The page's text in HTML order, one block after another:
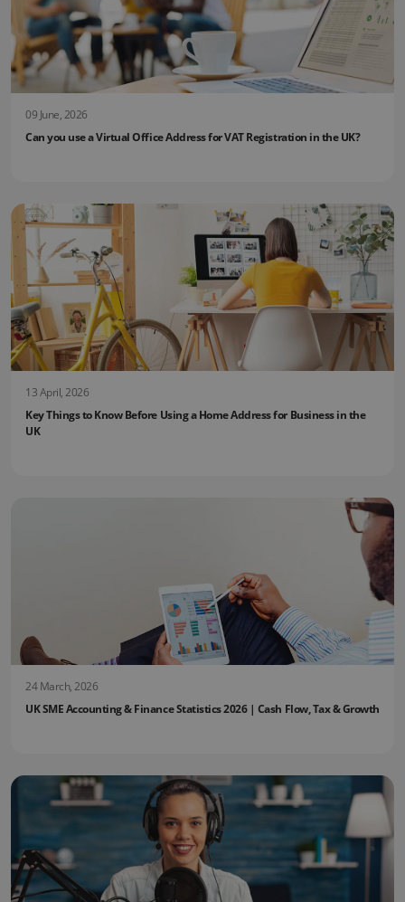
09 June, 2026
Can you use a Virtual Office Address for VAT Registration in the UK?
13 April, 2026
Key Things to Know Before Using a Home Address for Business in the
UK
24 March, 2026
UK SME Accounting & Finance Statistics 2026 | Cash Flow, Tax & Growth